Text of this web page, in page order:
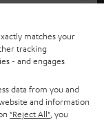
matches your
tracking
- and engages
data from you and
and information
"Reject All" , you